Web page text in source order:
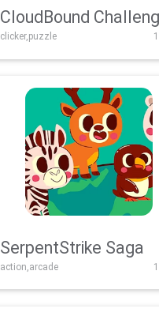
CloudBound
clicker,puzzle
SerpentStrike Saga
action,arcade